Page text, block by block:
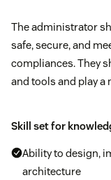
The administrator
safe, secure, and
compliances. They
and tools and play
Skill set for
Ability to design,
architecture